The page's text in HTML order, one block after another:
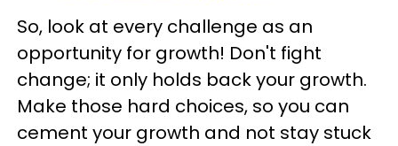
So, look at every challenge as an
opportunity for growth! Don't fight
change; it only holds back your growth.
Make those hard choices, so you can
cement your growth and not stay stuck